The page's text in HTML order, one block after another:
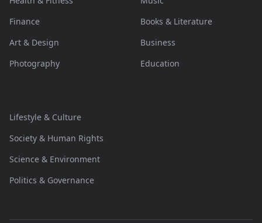
Finance
Art & Design
Photography
Books & Literature
Business
Education
Lifestyle & Culture
Society & Human Rights
Science & Environment
Politics & Governance